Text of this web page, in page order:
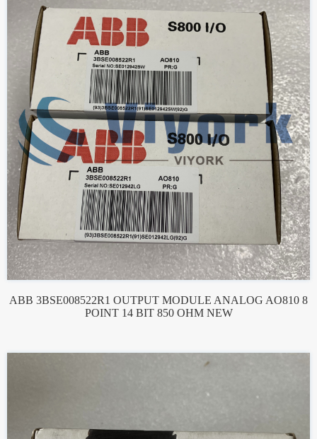
ABB 3BSE008522R1 OUTPUT MODULE ANALOG AO810 8
POINT 14 BIT 850 OHM NEW